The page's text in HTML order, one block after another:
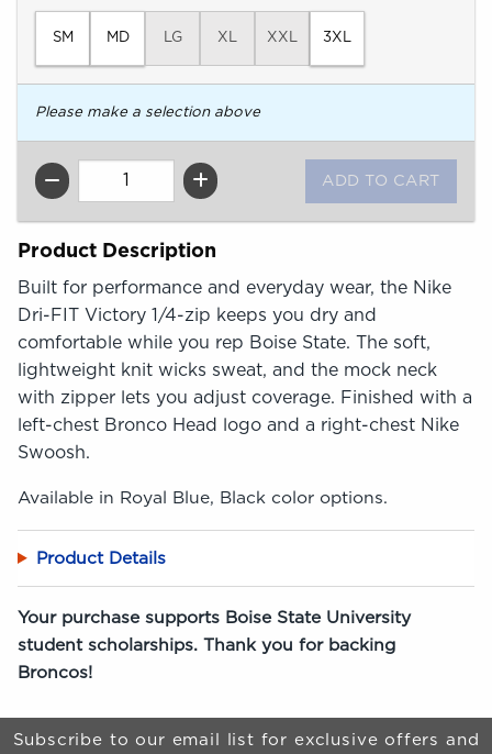
SM MD LG XL XXL 3XL
Please make a selection above
QTY
Product Description
Built for performance and everyday wear, the Nike
Dri-FIT Victory 1/4-zip keeps you dry and
comfortable while you rep Boise State. The soft,
lightweight knit wicks sweat, and the mock neck
with zipper lets you adjust coverage. Finished with a
left-chest Bronco Head logo and a right-chest Nike
Swoosh.
Available in Royal Blue, Black color options.
Product Details
Your purchase supports Boise State University
student scholarships. Thank you for backing
Broncos!
Begin Footer
Subscribe to our email list for exclusive offers and